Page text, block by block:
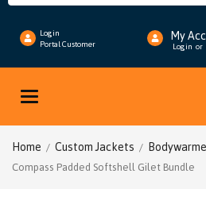
Login
Portal Customer
My
Login or
Toggle
Home / Custom Jackets /
Compass Padded Softshell Gilet Bundle